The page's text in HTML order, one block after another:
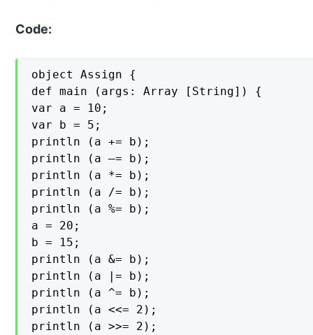
Code:
object Assign {
def main (args: Array [String]) {
var a = 10;
var b = 5;
println (a += b);
println (a –= b);
println (a *= b);
println (a /= b);
println (a %= b);
a = 20;
b = 15;
println (a &= b);
println (a |= b);
println (a ^= b);
println (a <<= 2);
println (a >>= 2);